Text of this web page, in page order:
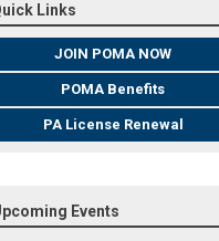
Links
JOIN POMA NOW
POMA Benefits
PA License Renewal
Events